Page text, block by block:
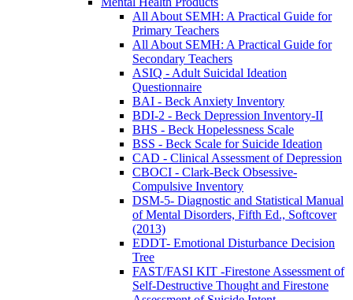
All About SEMH: A Practical Guide for
Primary Teachers
All About SEMH: A Practical Guide for
Secondary Teachers
ASIQ - Adult Suicidal Ideation
Questionnaire
BAI - Beck Anxiety Inventory
BDI-2 - Beck Depression Inventory-II
BHS - Beck Hopelessness Scale
BSS - Beck Scale for Suicide Ideation
CAD - Clinical Assessment of Depression
CBOCI - Clark-Beck Obsessive-
Compulsive Inventory
DSM-5- Diagnostic and Statistical Manual
of Mental Disorders, Fifth Ed., Softcover
(2013)
EDDT- Emotional Disturbance Decision
Tree
FAST/FASI KIT -Firestone Assessment of
Self-Destructive Thought and Firestone